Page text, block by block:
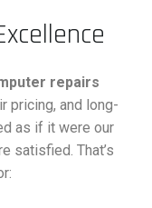
repairs
pricing, and long-
as if it were our
satisfied. That’s